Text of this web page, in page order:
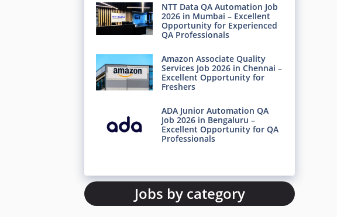
NTT Data QA Automation Job
2026 in Mumbai – Excellent
Opportunity for Experienced
QA Professionals
Amazon Associate Quality
Services Job 2026 in Chennai –
Excellent Opportunity for
Freshers
ADA Junior Automation QA
Job 2026 in Bengaluru –
Excellent Opportunity for QA
Professionals
Jobs by category